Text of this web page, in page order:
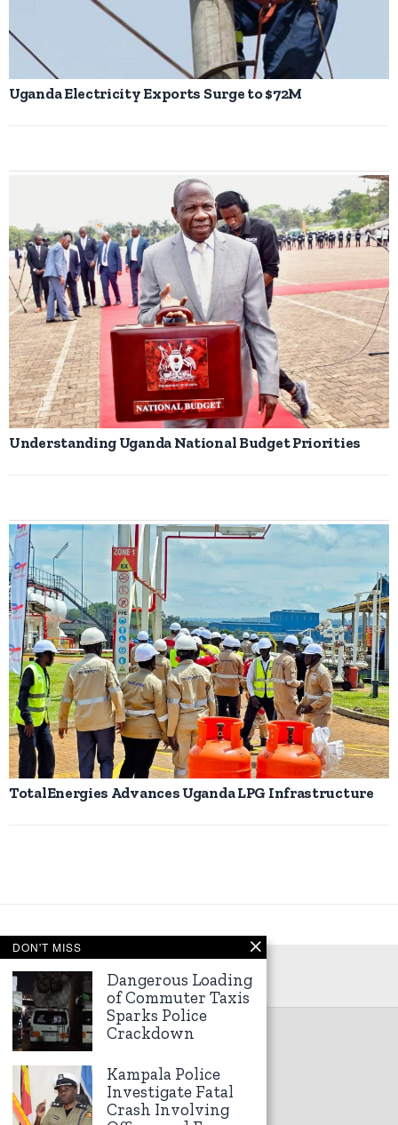
Uganda Electricity Exports Surge to $72M
Understanding Uganda National Budget Priorities
TotalEnergies Advances Uganda LPG Infrastructure
© 2026Kampala Express
DON'T MISS
Dangerous Loading
of Commuter Taxis
Sparks Police
Crackdown
Kampala Police
Investigate Fatal
Crash Involving